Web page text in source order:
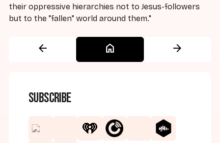
their oppressive hierarchies not to Jesus-followers
but to the "fallen" world around them."
arrow_back home arrow_forward
Subscribe